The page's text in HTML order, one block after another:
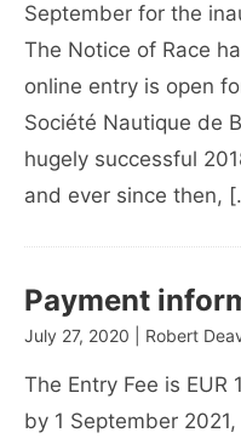
September for the
The Notice of Race
online entry is open
Société Nautique de
hugely successful
and ever since then,
Payment
July 27, 2020 | Robert
The Entry Fee is
by 1 September